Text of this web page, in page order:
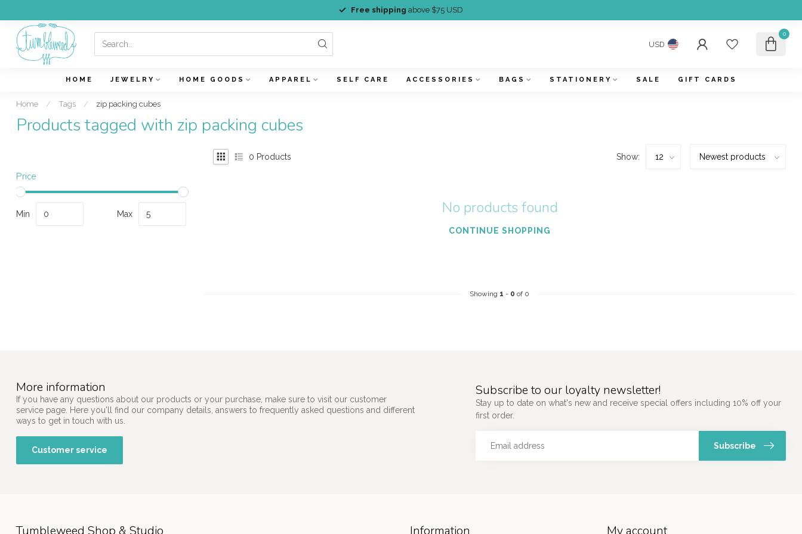
Free shipping above $75 USD
USD
0
HOME JEWELRY HOME GOODS APPAREL SELF CARE ACCESSORIES BAGS STATIONERY SALE GIFT CARDS
Home / Tags / zip packing cubes
Products tagged with zip packing cubes
Price
Min Max
0 Products Show:
No products found
CONTINUE SHOPPING
Showing 1 - 0 of 0
More information
If you have any questions about our products or your purchase, make sure to visit our customer
service page. Here you'll find our company details, answers to frequently asked questions and different
ways to get in touch with us.
Customer service
Subscribe to our loyalty newsletter!
Stay up to date on what's new and receive special offers including 10% off your
first order.
Subscribe
Tumbleweed Shop & Studio Information My account